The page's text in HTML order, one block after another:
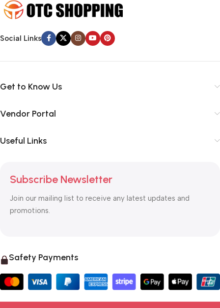
Social Links
Get to Know Us
Vendor Portal
Useful Links
Subscribe Newsletter
Join our mailing list to receive any latest updates and
promotions.
Safety Payments